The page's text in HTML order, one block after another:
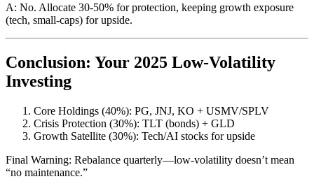
A: No. Allocate 30-50% for protection, keeping growth exposure
(tech, small-caps) for upside.
Conclusion: Your 2025 Low-Volatility
Investing
Core Holdings (40%): PG, JNJ, KO + USMV/SPLV
Crisis Protection (30%): TLT (bonds) + GLD
Growth Satellite (30%): Tech/AI stocks for upside
Final Warning: Rebalance quarterly—low-volatility doesn’t mean
“no maintenance.”